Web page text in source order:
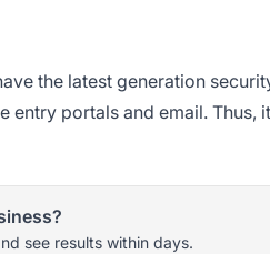
the latest generation
entry portals and email. Thus,
see results within days.